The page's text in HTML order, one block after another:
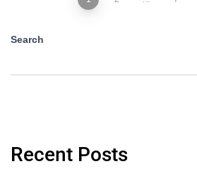
Search
Recent Posts